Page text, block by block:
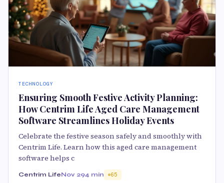
TECHNOLOGY
Ensuring Smooth Festive Activity Planning:
How Centrim Life Aged Care Management
Software Streamlines Holiday Events
Celebrate the festive season safely and smoothly with
Centrim Life. Learn how this aged care management
software helps c
Centrim LifeNov 294 min 65